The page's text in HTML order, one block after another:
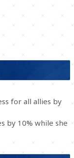
for all allies by
by 10% while she